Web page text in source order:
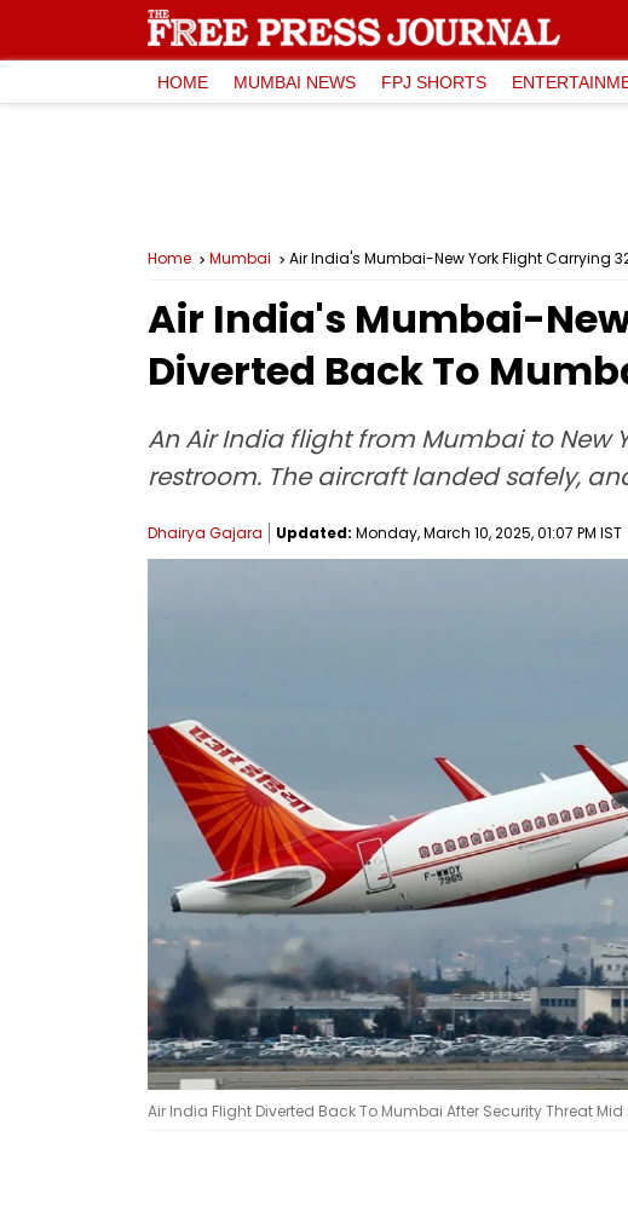
HOME MUMBAI NEWS FPJ SHORTS
Home Mumbai Air India's Mumbai-New York Flight Carrying
Air India's Mumbai-
Diverted Back To
An Air India flight from Mumbai to
restroom. The aircraft landed safely,
Dhairya Gajara Updated: Monday, March 10, 2025, 01:07 PM IST
Air India Flight Diverted Back To Mumbai After Security Threat